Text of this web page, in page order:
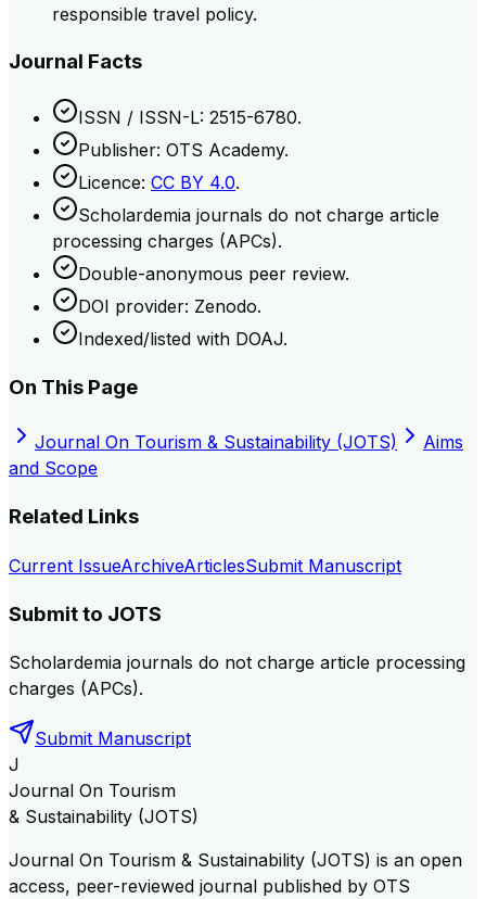
responsible travel policy.
Journal Facts
ISSN / ISSN-L: 2515-6780.
Publisher: OTS Academy.
Licence: CC BY 4.0.
Scholardemia journals do not charge article
processing charges (APCs).
Double-anonymous peer review.
DOI provider: Zenodo.
Indexed/listed with DOAJ.
On This Page
Journal On Tourism & Sustainability (JOTS)
Aims
and Scope
Related Links
Current IssueArchiveArticlesSubmit Manuscript
Submit to JOTS
Scholardemia journals do not charge article processing
charges (APCs).
Submit Manuscript
J
Journal On Tourism
& Sustainability (JOTS)
Journal On Tourism & Sustainability (JOTS) is an open
access, peer-reviewed journal published by OTS